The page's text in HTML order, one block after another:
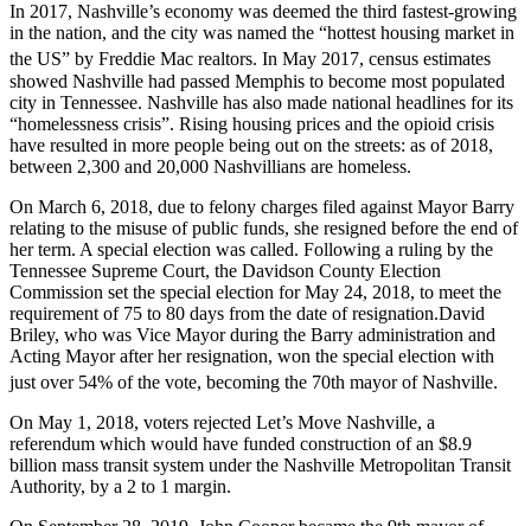
In 2017, Nashville’s economy was deemed the third fastest-growing
in the nation, and the city was named the “hottest housing market in
the US” by Freddie Mac realtors. In May 2017, census estimates
showed Nashville had passed Memphis to become most populated
city in Tennessee. Nashville has also made national headlines for its
“homelessness crisis”. Rising housing prices and the opioid crisis
have resulted in more people being out on the streets: as of 2018,
between 2,300 and 20,000 Nashvillians are homeless.
On March 6, 2018, due to felony charges filed against Mayor Barry
relating to the misuse of public funds, she resigned before the end of
her term. A special election was called. Following a ruling by the
Tennessee Supreme Court, the Davidson County Election
Commission set the special election for May 24, 2018, to meet the
requirement of 75 to 80 days from the date of resignation.David
Briley, who was Vice Mayor during the Barry administration and
Acting Mayor after her resignation, won the special election with
just over 54% of the vote, becoming the 70th mayor of Nashville.
On May 1, 2018, voters rejected Let’s Move Nashville, a
referendum which would have funded construction of an $8.9
billion mass transit system under the Nashville Metropolitan Transit
Authority, by a 2 to 1 margin.